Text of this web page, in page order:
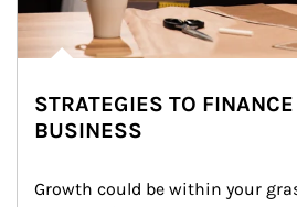
STRATEGIES TO
BUSINESS
Growth could be within your